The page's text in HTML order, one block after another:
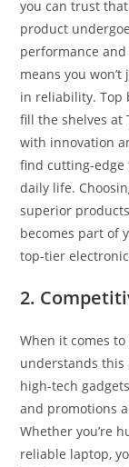
you can trust
product
performance
means you
in reliability. Top
fill the shelves at
with innovation
find cutting-edge
daily life.
superior
becomes part of
top-tier
2.
When it comes
understands this
high-tech
and promotions
Whether you’re
reliable laptop,